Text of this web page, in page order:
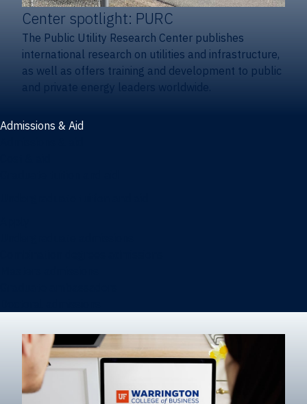
Center spotlight: PURC
The Public Utility Research Center publishes
international research on utilities and infrastructure,
as well as offers training and development to public
and private energy leaders worldwide.
Admissions & Aid